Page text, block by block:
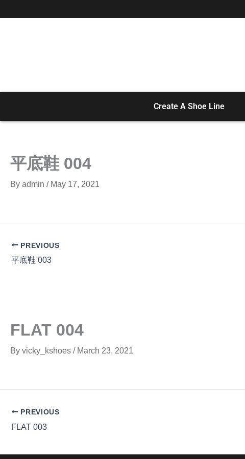
to
Create A Shoe Line
平底鞋 004
By admin / May 17, 2021
PREVIOUS
平底鞋 003
FLAT 004
By vicky_kshoes / March 23, 2021
PREVIOUS
FLAT 003